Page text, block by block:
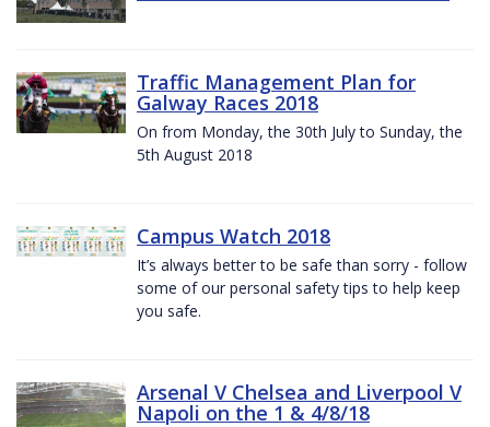
Traffic Management Plan for
Galway Races 2018
On from Monday, the 30th July to Sunday, the
5th August 2018
Campus Watch 2018
It’s always better to be safe than sorry - follow
some of our personal safety tips to help keep
you safe.
Arsenal V Chelsea and Liverpool V
Napoli on the 1 & 4/8/18